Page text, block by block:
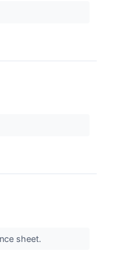
sheet.